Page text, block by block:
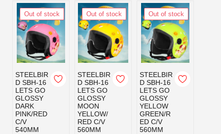
Out of stock
STEELBIR
D SBH-16
LETS GO
GLOSSY
DARK
PINK/RED
C/V
540MM
Out of stock
STEELBIR
D SBH-16
LETS GO
GLOSSY
MOON
YELLOW/
RED C/V
560MM
Out of stock
STEELBIR
D SBH-16
LETS GO
GLOSSY
YELLOW
GREEN/R
ED C/V
560MM